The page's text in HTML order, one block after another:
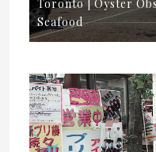
Toronto | Oyster
Seafood